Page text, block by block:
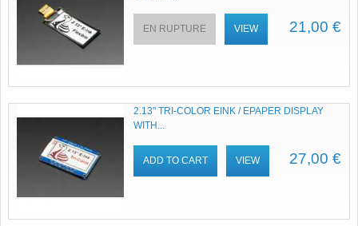
21,00 €
EN RUPTURE VIEW
2.13" TRI-COLOR EINK / EPAPER DISPLAY
WITH...
27,00 €
ADD TO CART VIEW